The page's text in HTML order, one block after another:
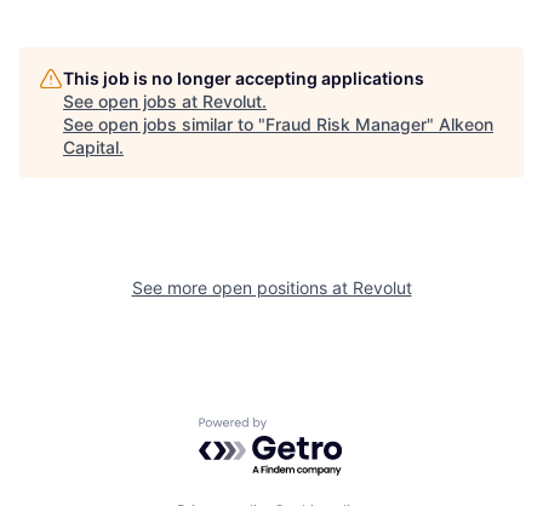
This job is no longer accepting applications
See open jobs at Revolut.
See open jobs similar to "Fraud Risk Manager" Alkeon
Capital.
See more open positions at Revolut
Powered by Getro.com